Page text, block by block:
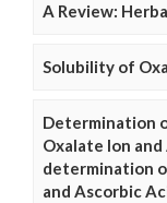
A Review:
Solubility of
Determination
Oxalate Ion
determination
and Ascorbic